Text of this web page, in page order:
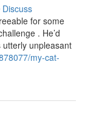
Discuss
for some
. He’d
unpleasant
my-cat-